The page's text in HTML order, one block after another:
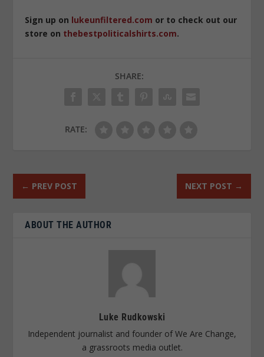
Sign up on lukeunfiltered.com or to check out our
store on thebestpoliticalshirts.com.
SHARE:
RATE:
← PREV POST NEXT POST →
ABOUT THE AUTHOR
Luke Rudkowski
Independent journalist and founder of We Are Change,
a grassroots media outlet.